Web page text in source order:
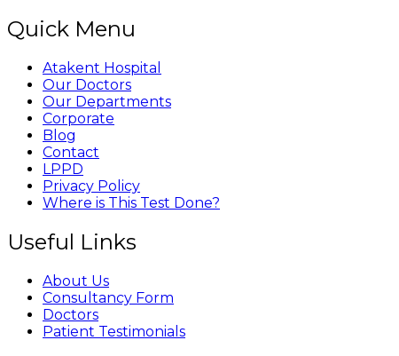
Quick Menu
Atakent Hospital
Our Doctors
Our Departments
Corporate
Blog
Contact
LPPD
Privacy Policy
Where is This Test Done?
Useful Links
About Us
Consultancy Form
Doctors
Patient Testimonials